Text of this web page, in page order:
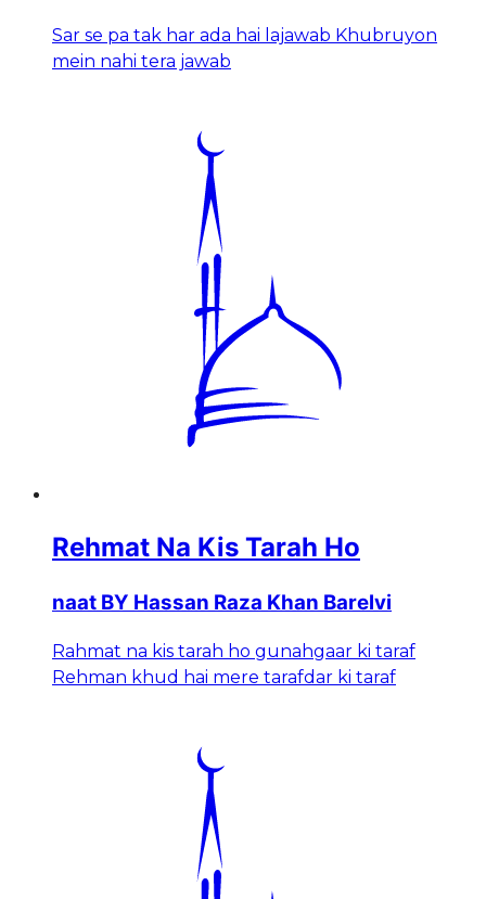
Sar se pa tak har ada hai lajawab Khubruyon
mein nahi tera jawab
Rehmat Na Kis Tarah Ho
naat BY Hassan Raza Khan Barelvi
Rahmat na kis tarah ho gunahgaar ki taraf
Rehman khud hai mere tarafdar ki taraf